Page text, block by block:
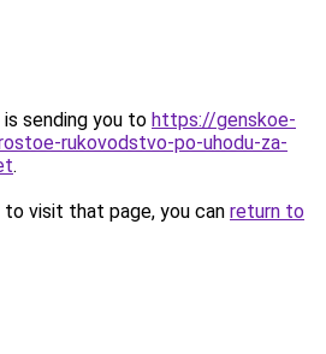
sending you to https://genskoe-
rukovodstvo-po-uhodu-za-
.
visit that page, you can return to